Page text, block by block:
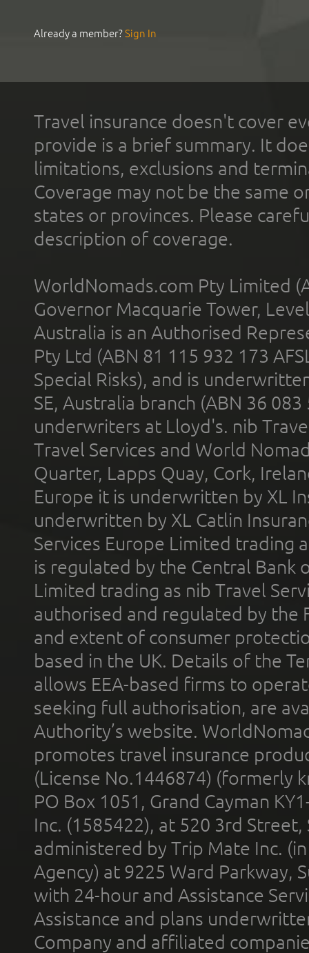
Already a member?Sign In
Travel insurance doesn't cover
provide is a brief summary. It
limitations, exclusions and
Coverage may not be the same
states or provinces. Please
description of coverage.
WorldNomads.com Pty Limited
Governor Macquarie Tower,
Australia is an Authorised
Pty Ltd (ABN 81 115 932 173
Special Risks), and is
SE, Australia branch (ABN 36
underwriters at Lloyd's. nib
Travel Services and World
Quarter, Lapps Quay, Cork,
Europe it is underwritten by XL
underwritten by XL Catlin
Services Europe Limited trading
is regulated by the Central Bank
Limited trading as nib Travel
authorised and regulated by the
and extent of consumer
based in the UK. Details of the
allows EEA-based firms to
seeking full authorisation, are
Authority’s website.
promotes travel insurance
(License No.1446874) (formerly
PO Box 1051, Grand Cayman
Inc. (1585422), at 520 3rd
administered by Trip Mate Inc.
Agency) at 9225 Ward Parkway,
with 24-hour and Assistance
Assistance and plans
Company and affiliated